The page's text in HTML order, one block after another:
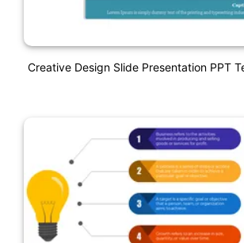
Creative Design Slide Presentation PPT